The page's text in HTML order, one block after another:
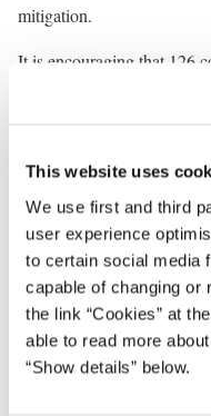
This website uses
We use first and third
user experience
to certain social media
capable of changing or
the link “Cookies” at
able to read more
“Show details” below.
mitigation.
It is encouraging that 126
with the Copenhagen
insistence on immediate
here today in Oslo. The
are now launching, and
demonstrates how the
action that we wanted it to
commended for having